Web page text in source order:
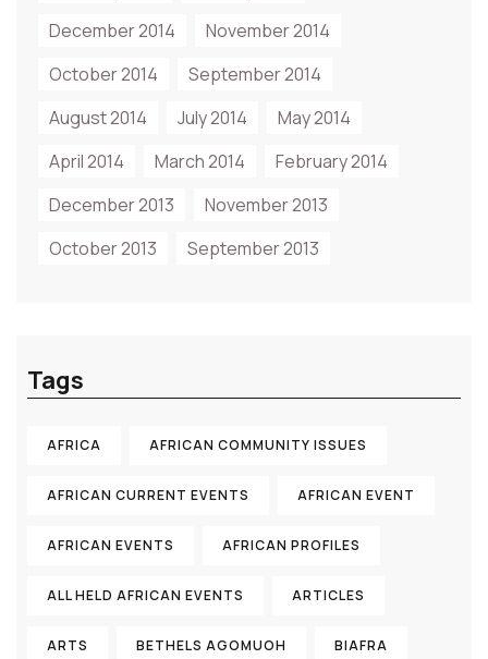
December 2014
November 2014
October 2014
September 2014
August 2014
July 2014
May 2014
April 2014
March 2014
February 2014
December 2013
November 2013
October 2013
September 2013
Tags
AFRICA AFRICAN COMMUNITY ISSUES
AFRICAN CURRENT EVENTS AFRICAN EVENT
AFRICAN EVENTS AFRICAN PROFILES
ALL HELD AFRICAN EVENTS ARTICLES
ARTS BETHELS AGOMUOH BIAFRA